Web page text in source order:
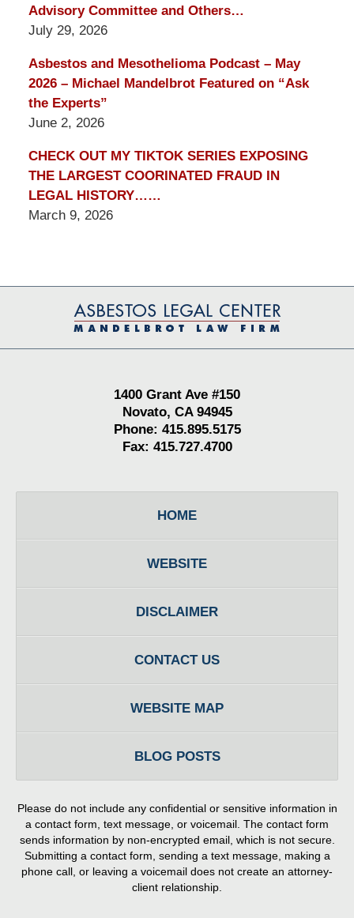
Advisory Committee and Others…
July 29, 2026
Asbestos and Mesothelioma Podcast – May
2026 – Michael Mandelbrot Featured on “Ask
the Experts”
June 2, 2026
CHECK OUT MY TIKTOK SERIES EXPOSING
THE LARGEST COORINATED FRAUD IN
LEGAL HISTORY……
March 9, 2026
Information
1400 Grant Ave #150
Novato, CA 94945
Phone: 415.895.5175
Fax: 415.727.4700
HOME
WEBSITE
DISCLAIMER
CONTACT US
WEBSITE MAP
BLOG POSTS
Please do not include any confidential or sensitive information in
a contact form, text message, or voicemail. The contact form
sends information by non-encrypted email, which is not secure.
Submitting a contact form, sending a text message, making a
phone call, or leaving a voicemail does not create an attorney-
client relationship.